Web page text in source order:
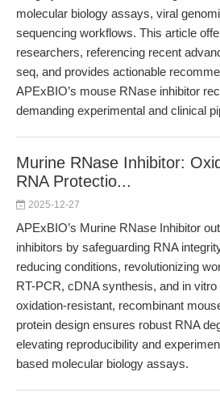
molecular biology assays, viral
sequencing workflows. This article
researchers, referencing recent
seq, and provides actionable
APExBIO’s mouse RNase inhibitor
demanding experimental and clinical
Murine RNase Inhibitor:
RNA Protectio...
2025-12-27
APExBIO’s Murine RNase Inhibitor
inhibitors by safeguarding RNA
reducing conditions, revolutionizing
RT-PCR, cDNA synthesis, and in
oxidation-resistant, recombinant
protein design ensures robust RNA
elevating reproducibility and
based molecular biology assays.